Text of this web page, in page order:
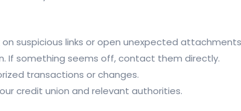
on suspicious links or open unexpected
If something seems off, contact them directly.
transactions or changes.
credit union and relevant authorities.